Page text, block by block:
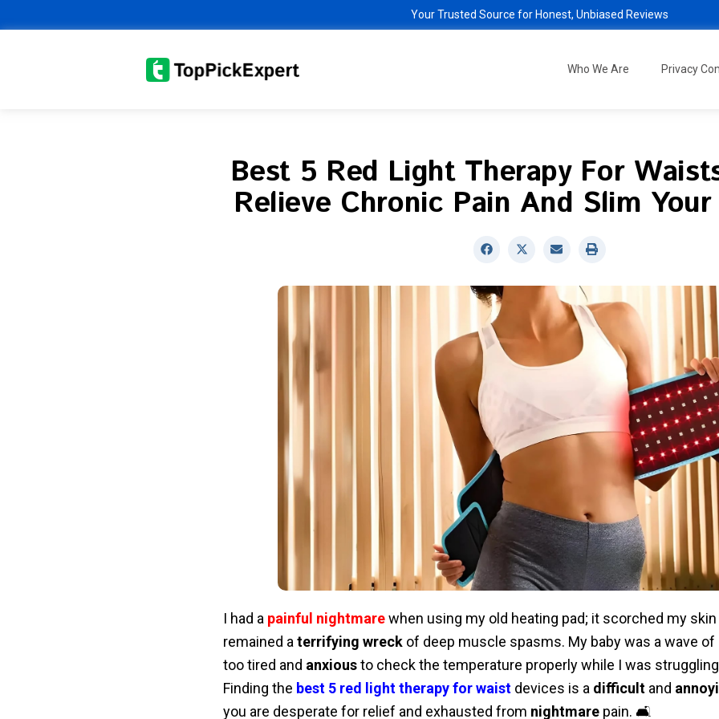
to
Your Trusted Source for Honest, Unbiased Reviews
Who We Are Privacy
Best 5 Red Light Therapy For
Relieve Chronic Pain And Slim
I had a painful nightmarewhen using my old heating pad; it scorched my
remained a terrifying wreckof deep muscle spasms. My baby was a wave
too tired and anxiousto check the temperature properly while I was
Finding the best 5 red light therapy for waistdevices is a difficultand
you are desperate for relief and exhausted from nightmarepain. 🛋️